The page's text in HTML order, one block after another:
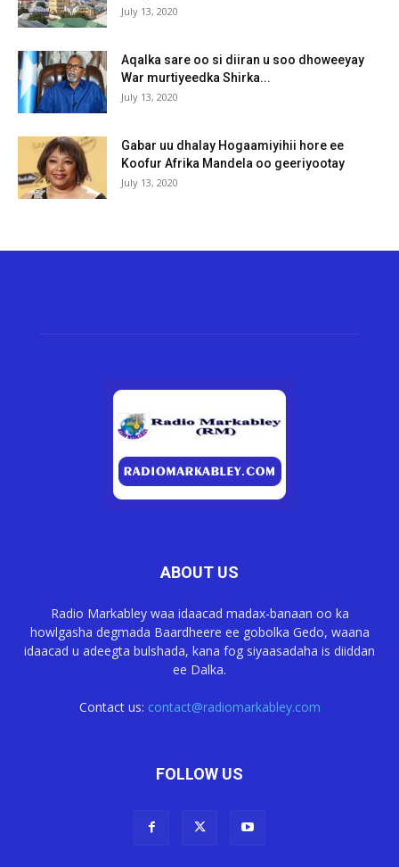
July 13, 2020
Aqalka sare oo si diiran u soo dhoweeyay
War murtiyeedka Shirka...
July 13, 2020
Gabar uu dhalay Hogaamiyihii hore ee
Koofur Afrika Mandela oo geeriyootay
July 13, 2020
ABOUT US
Radio Markabley waa idaacad madax-banaan oo ka
howlgasha degmada Baardheere ee gobolka Gedo, waana
idaacad u adeegta bulshada, kana fog siyaasadaha is diiddan
ee Dalka.
Contact us: contact@radiomarkabley.com
FOLLOW US